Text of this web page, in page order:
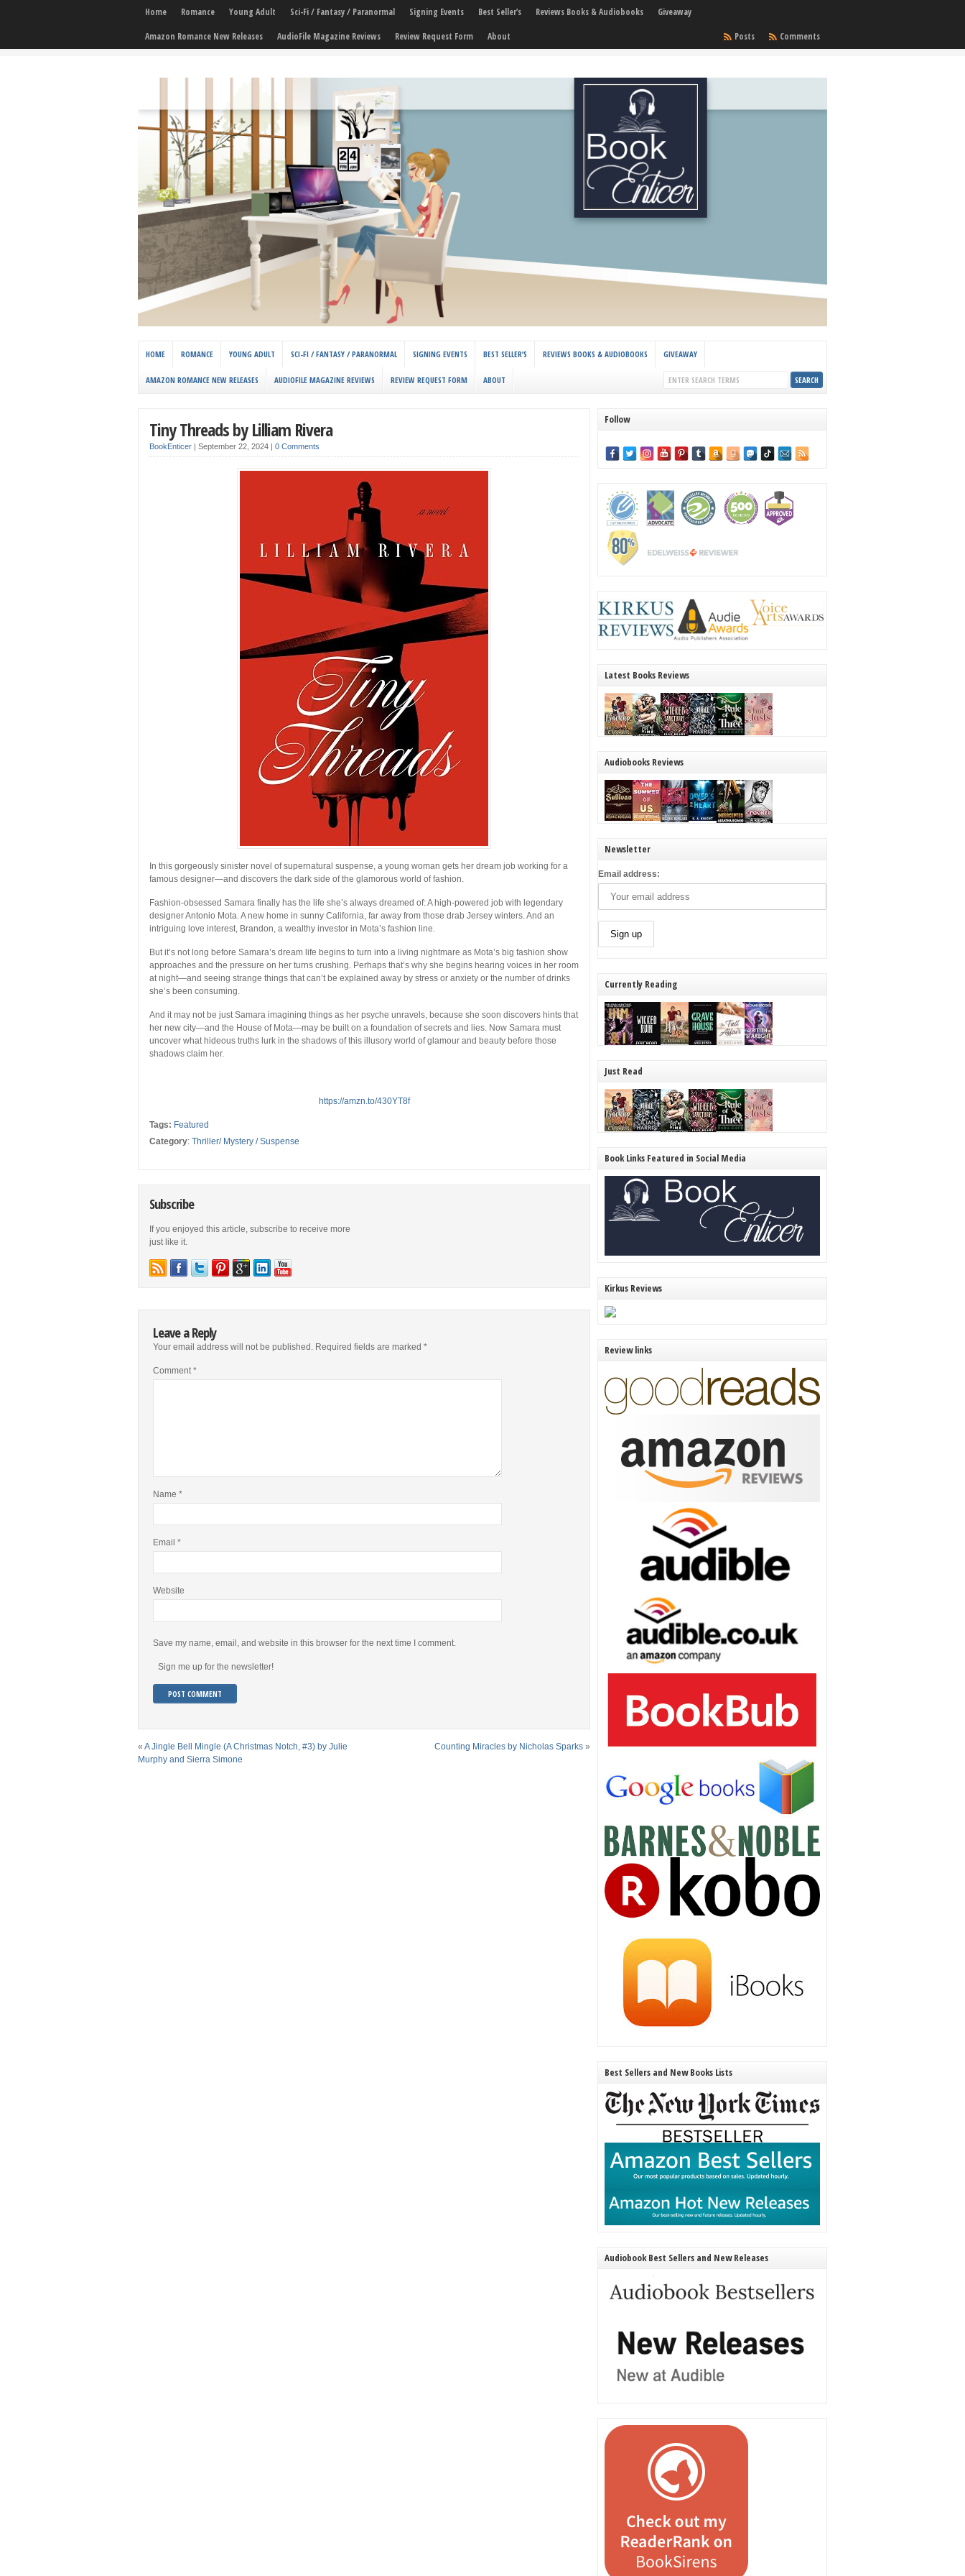
Home Romance Young Adult Sci-Fi / Fantasy / Paranormal Signing Events Best Seller’s Reviews Books & Audiobooks
Giveaway
Amazon Romance New Releases
AudioFile Magazine Reviews Review Request Form About Comments
Posts
HOME ROMANCE YOUNG ADULT SCI-FI / FANTASY / PARANORMAL SIGNING EVENTS BEST SELLER’S REVIEWS BOOKS & AUDIOBOOKS GIVEAWAY
AMAZON ROMANCE NEW RELEASES AUDIOFILE MAGAZINE REVIEWS REVIEW REQUEST FORM ABOUT
Tiny Threads by Lilliam Rivera
BookEnticer September 22, 2024 0 Comments
In this gorgeously sinister novel of supernatural suspense, a young woman gets her dream job working for a
famous designer—and discovers the dark side of the glamorous world of fashion.
Fashion-obsessed Samara finally has the life she’s always dreamed of: A high-powered job with legendary
designer Antonio Mota. A new home in sunny California, far away from those drab Jersey winters. And an
intriguing love interest, Brandon, a wealthy investor in Mota’s fashion line.
But it’s not long before Samara’s dream life begins to turn into a living nightmare as Mota’s big fashion show
approaches and the pressure on her turns crushing. Perhaps that’s why she begins hearing voices in her room
at night—and seeing strange things that can’t be explained away by stress or anxiety or the number of drinks
she’s been consuming.
And it may not be just Samara imagining things as her psyche unravels, because she soon discovers hints that
her new city—and the House of Mota—may be built on a foundation of secrets and lies. Now Samara must
uncover what hideous truths lurk in the shadows of this illusory world of glamour and beauty before those
shadows claim her.
https://amzn.to/430YT8f
Tags: Featured
Category: Thriller/ Mystery / Suspense
Subscribe
If you enjoyed this article, subscribe to receive more
just like it.
Leave a Reply
Your email address will not be published. Required fields are marked *
Comment*
Name *
Email *
Website
Save my name, email, and website in this browser for the next time I comment.
Sign me up for the newsletter!
« A Jingle Bell Mingle (A Christmas Notch, #3) by Julie
Murphy and Sierra Simone
Counting Miracles by Nicholas Sparks »
Follow
Latest Books Reviews
Audiobooks Reviews
Newsletter
Email address:
Currently Reading
Just Read
Book Links Featured in Social Media
Kirkus Reviews
Review links
Best Sellers and New Books Lists
Audiobook Best Sellers and New Releases